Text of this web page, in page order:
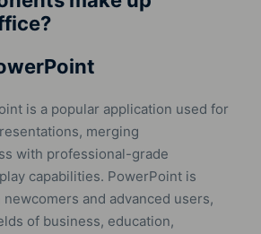
is a popular application used for
merging
with professional-grade
capabilities. PowerPoint is
and advanced users,
of business, education,